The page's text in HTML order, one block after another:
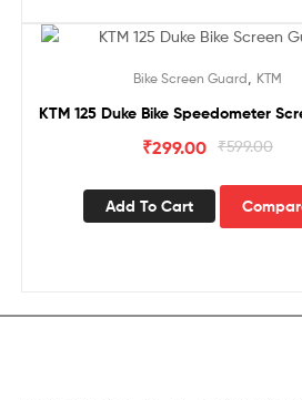
Bike Screen Guard KTM
KTM 125 Duke Bike Speedometer
₹599.00
₹299.00
Add To Cart